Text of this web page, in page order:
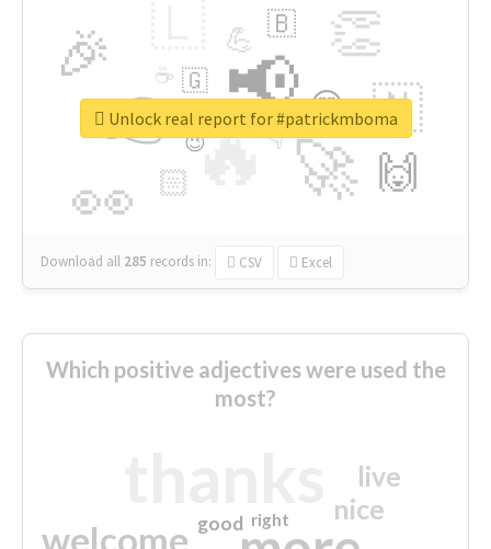
🔥
👉 📢
🚀
👀
🎉 👏
🇳
🙌
😍
🏻
💪 🇧
👇
🇬
🔷
☕
😉
🎡
Download all 285 records in: CSV Excel
Unlock real report for #patrickmboma
Which positive adjectives were used the
most?
welcome
nice
live
good right